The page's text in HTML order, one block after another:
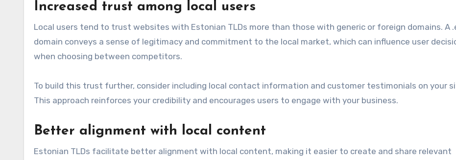
Increased trust among local users
Local users tend to trust websites with Estonian TLDs more than those with generic or foreign domains. A
domain conveys a sense of legitimacy and commitment to the local market, which can influence user
when choosing between competitors.
To build this trust further, consider including local contact information and customer testimonials on your
This approach reinforces your credibility and encourages users to engage with your business.
Better alignment with local content
Estonian TLDs facilitate better alignment with local content, making it easier to create and share relevant